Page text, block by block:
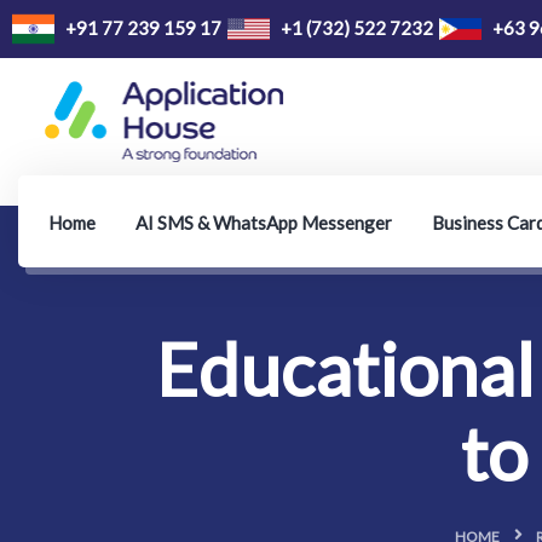
+91 77 239 159 17 +1 (732) 522 7232 +63
Home AI SMS & WhatsApp Messenger Business
to
HOME